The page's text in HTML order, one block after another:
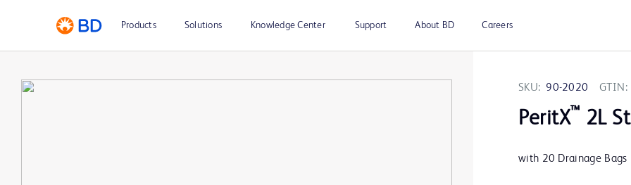
Products Solutions Knowledge Center Support About BD Careers
SKU: 90-2020 GTIN:
PeritX™ 2L
with 20 Drainage Bags